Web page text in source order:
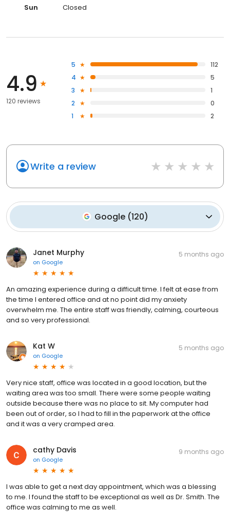
Sun Closed
4.9
120 reviews
5
112
4
5
3
1
2
0
1
2
Write a review
Google(120)
Janet Murphy
on Google
5 months ago
An amazing experience during a difficult time. I felt at ease from
the time I entered office and at no point did my anxiety
overwhelm me. The entire staff was friendly, calming, courteous
and so very professional.
Kat W
on Google
5 months ago
Very nice staff, office was located in a good location, but the
waiting area was too small. There were some people waiting
outside because there was no place to sit. My computer had
been out of order, so I had to fill in the paperwork at the office
and it was a very cramped area.
cathy Davis
on Google
9 months ago
I was able to get a next day appointment, which was a blessing
to me. I found the staff to be exceptional as well as Dr. Smith. The
office was calming to me as well.